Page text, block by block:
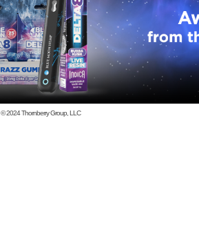
© 2024Thornberry Group, LLC